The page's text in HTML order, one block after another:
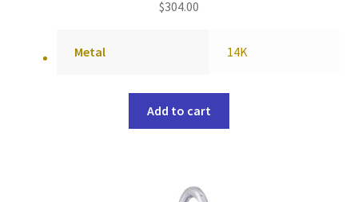
$304.00
Metal 14K
Add to cart